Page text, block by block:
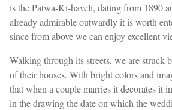
is the Patwa-Ki-haveli, dating from 1890
already admirable outwardly it is worth
since from above we can enjoy excellent
Walking through its streets, we are struck
of their houses. With bright colors and
that when a couple marries it decorates it
in the drawing the date on which the